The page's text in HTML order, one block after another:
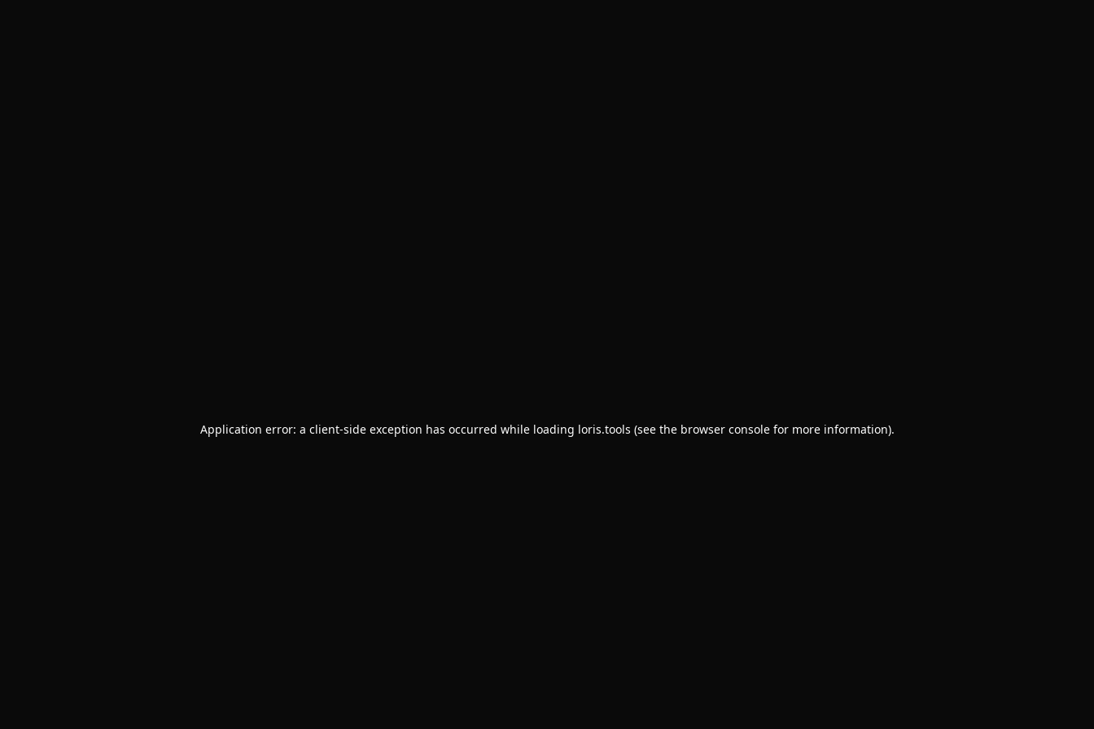
Application error: a client-side exception has occurred while loading loris.tools (see the browser consolefor more information).